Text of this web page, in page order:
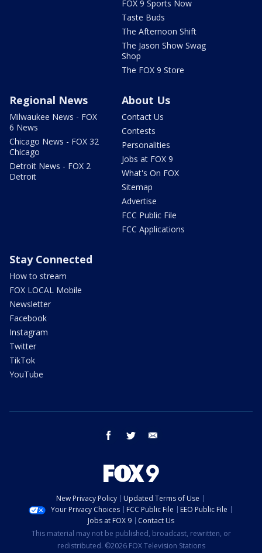
FOX 9 Sports Now
Taste Buds
The Afternoon Shift
The Jason Show Swag
Shop
The FOX 9 Store
Regional News
Milwaukee News - FOX
6 News
Chicago News - FOX 32
Chicago
Detroit News - FOX 2
Detroit
About Us
Contact Us
Contests
Personalities
Jobs at FOX 9
What's On FOX
Sitemap
Advertise
FCC Public File
FCC Applications
Stay Connected
How to stream
FOX LOCAL Mobile
Newsletter
Facebook
Instagram
Twitter
TikTok
YouTube
facebook twitter
New Privacy Policy
Updated Terms of Use
Your Privacy Choices
FCC Public File
EEO Public File
Jobs at FOX 9
Contact Us
This material may not be published, broadcast, rewritten, or
redistributed. ©2026 FOX Television Stations